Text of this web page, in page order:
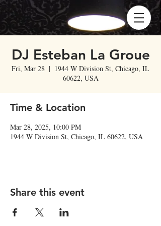
DJ Esteban La Groue
Fri, Mar 28
  |
1944 W Division St, Chicago, IL
60622, USA
Time & Location
Mar 28, 2025, 10:00 PM
1944 W Division St, Chicago, IL 60622, USA
Share this event